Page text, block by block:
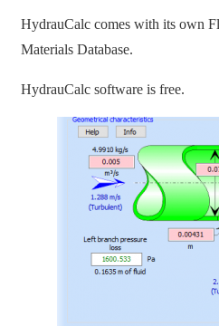
HydrauCalc comes with its own
Materials Database.
HydrauCalc software is free.